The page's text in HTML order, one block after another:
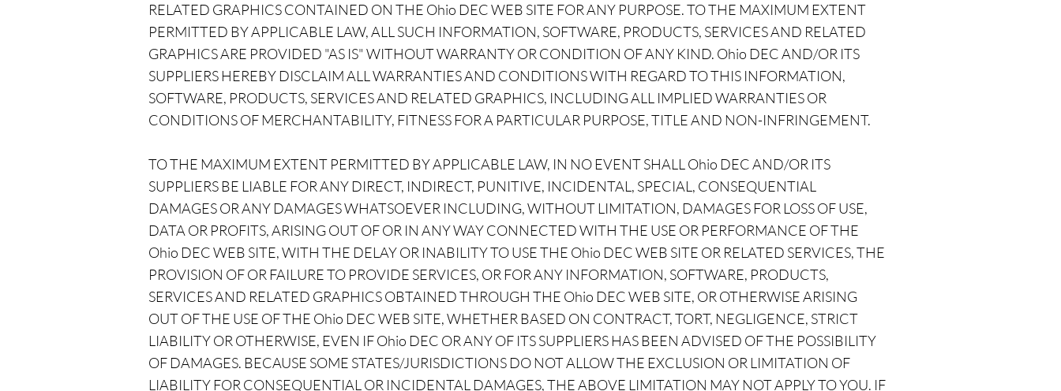
RELATED GRAPHICS CONTAINED ON THE Ohio DEC WEB SITE FOR ANY PURPOSE. TO THE MAXIMUM EXTENT
PERMITTED BY APPLICABLE LAW, ALL SUCH INFORMATION, SOFTWARE, PRODUCTS, SERVICES AND RELATED
GRAPHICS ARE PROVIDED "AS IS" WITHOUT WARRANTY OR CONDITION OF ANY KIND. Ohio DEC AND/OR ITS
SUPPLIERS HEREBY DISCLAIM ALL WARRANTIES AND CONDITIONS WITH REGARD TO THIS INFORMATION,
SOFTWARE, PRODUCTS, SERVICES AND RELATED GRAPHICS, INCLUDING ALL IMPLIED WARRANTIES OR
CONDITIONS OF MERCHANTABILITY, FITNESS FOR A PARTICULAR PURPOSE, TITLE AND NON-INFRINGEMENT.
TO THE MAXIMUM EXTENT PERMITTED BY APPLICABLE LAW, IN NO EVENT SHALL Ohio DEC AND/OR ITS
SUPPLIERS BE LIABLE FOR ANY DIRECT, INDIRECT, PUNITIVE, INCIDENTAL, SPECIAL, CONSEQUENTIAL
DAMAGES OR ANY DAMAGES WHATSOEVER INCLUDING, WITHOUT LIMITATION, DAMAGES FOR LOSS OF USE,
DATA OR PROFITS, ARISING OUT OF OR IN ANY WAY CONNECTED WITH THE USE OR PERFORMANCE OF THE
Ohio DEC WEB SITE, WITH THE DELAY OR INABILITY TO USE THE Ohio DEC WEB SITE OR RELATED SERVICES, THE
PROVISION OF OR FAILURE TO PROVIDE SERVICES, OR FOR ANY INFORMATION, SOFTWARE, PRODUCTS,
SERVICES AND RELATED GRAPHICS OBTAINED THROUGH THE Ohio DEC WEB SITE, OR OTHERWISE ARISING
OUT OF THE USE OF THE Ohio DEC WEB SITE, WHETHER BASED ON CONTRACT, TORT, NEGLIGENCE, STRICT
LIABILITY OR OTHERWISE, EVEN IF Ohio DEC OR ANY OF ITS SUPPLIERS HAS BEEN ADVISED OF THE POSSIBILITY
OF DAMAGES. BECAUSE SOME STATES/JURISDICTIONS DO NOT ALLOW THE EXCLUSION OR LIMITATION OF
LIABILITY FOR CONSEQUENTIAL OR INCIDENTAL DAMAGES, THE ABOVE LIMITATION MAY NOT APPLY TO YOU. IF